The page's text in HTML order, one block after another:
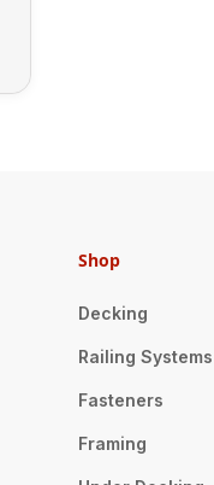
Shop
Decking
Railing Systems
Fasteners
Framing